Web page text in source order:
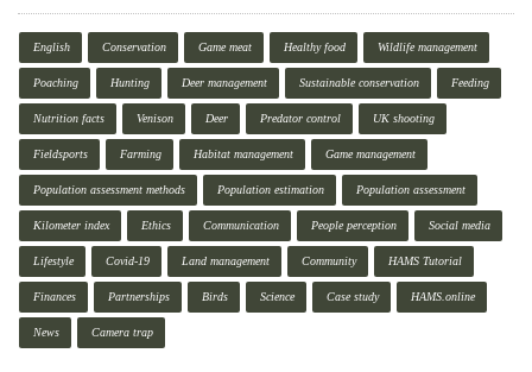
English Conservation Game meat Healthy food Wildlife management
Poaching Hunting Deer management Sustainable conservation Feeding
Nutrition facts Venison Deer Predator control UK shooting
Fieldsports Farming Habitat management Game management
Population assessment methods Population estimation Population assessment
Kilometer index Ethics Communication People perception Social media
Lifestyle Covid-19 Land management Community HAMS Tutorial
Finances Partnerships Birds Science Case study HAMS.online
News Camera trap